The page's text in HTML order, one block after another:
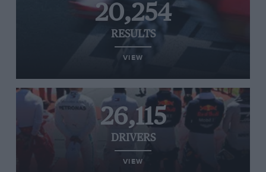
20,254
RESULTS
VIEW
26,115
DRIVERS
VIEW